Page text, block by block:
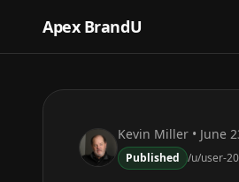
Apex BrandU
Kevin Miller • June
Published /u/user-